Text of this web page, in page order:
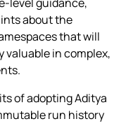
about the
that will
valuable in complex,
of adopting Aditya
run history